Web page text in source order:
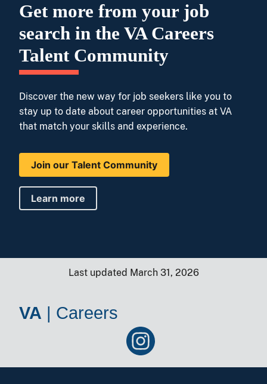
Get more from your job
search in the VA Careers
Talent Community
Discover the new way for job seekers like you to
stay up to date about career opportunities at VA
that match your skills and experience.
Join our Talent Community
Learn more
Last updated March 31, 2026
VA | Careers